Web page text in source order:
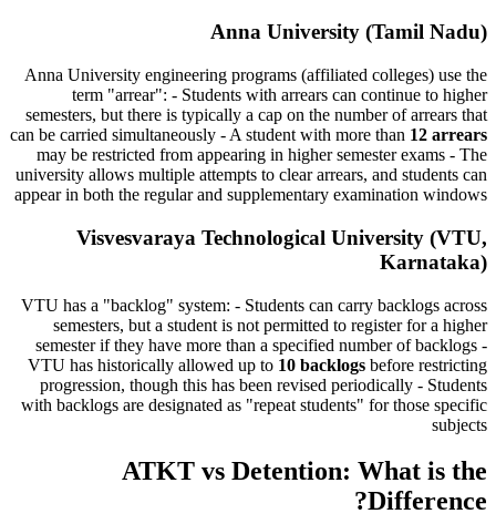
Anna University (Tamil Nadu)
Anna University engineering programs (affiliated colleges) use the
term "arrear": - Students with arrears can continue to higher
semesters, but there is typically a cap on the number of arrears that
can be carried simultaneously - A student with more than 12 arrears
may be restricted from appearing in higher semester exams - The
university allows multiple attempts to clear arrears, and students can
appear in both the regular and supplementary examination windows
Visvesvaraya Technological University (VTU,
Karnataka)
VTU has a "backlog" system: - Students can carry backlogs across
semesters, but a student is not permitted to register for a higher
semester if they have more than a specified number of backlogs -
VTU has historically allowed up to 10 backlogs before restricting
progression, though this has been revised periodically - Students
with backlogs are designated as "repeat students" for those specific
subjects
ATKT vs Detention: What is the
Difference?